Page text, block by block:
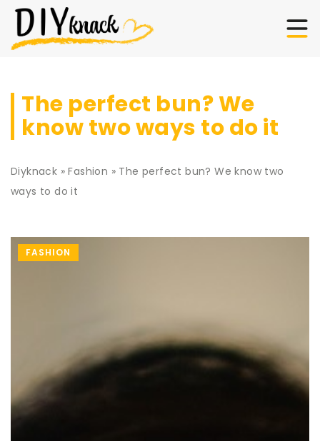
The perfect bun? We
know two ways to do it
Diyknack »Fashion » The perfect bun? We know two
ways to do it
FASHION